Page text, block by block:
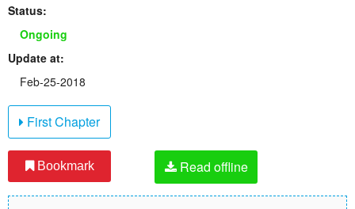
Status:
Ongoing
Update at:
Feb-25-2018
First Chapter
Bookmark Read offline